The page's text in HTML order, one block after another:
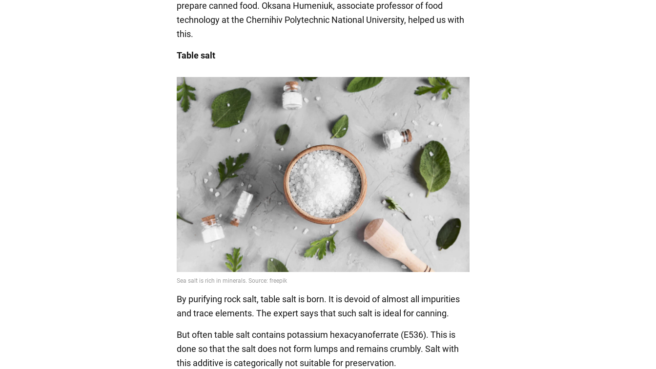
prepare canned food. Oksana Humeniuk, associate professor of food
technology at the Chernihiv Polytechnic National University, helped us with
this.
Table salt
By purifying rock salt, table salt is born. It is devoid of almost all impurities
and trace elements. The expert says that such salt is ideal for canning.
But often table salt contains potassium hexacyanoferrate (E536). This is
done so that the salt does not form lumps and remains crumbly. Salt with
this additive is categorically not suitable for preservation.